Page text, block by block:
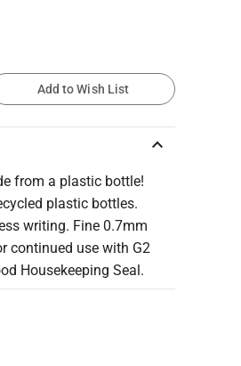
Add to Wish List
keyboard_arrow_up
from a plastic bottle!
plastic bottles.
writing. Fine 0.7mm
continued use with G2
Housekeeping Seal.